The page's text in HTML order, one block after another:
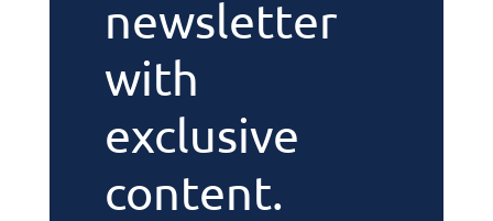
newsletter
with
exclusive
content.